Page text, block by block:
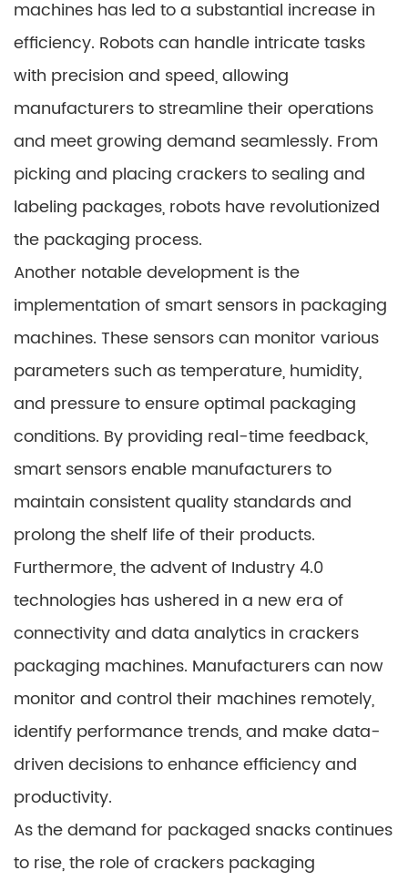
machines has led to a substantial increase in
efficiency. Robots can handle intricate tasks
with precision and speed, allowing
manufacturers to streamline their operations
and meet growing demand seamlessly. From
picking and placing crackers to sealing and
labeling packages, robots have revolutionized
the packaging process.
Another notable development is the
implementation of smart sensors in packaging
machines. These sensors can monitor various
parameters such as temperature, humidity,
and pressure to ensure optimal packaging
conditions. By providing real-time feedback,
smart sensors enable manufacturers to
maintain consistent quality standards and
prolong the shelf life of their products.
Furthermore, the advent of Industry 4.0
technologies has ushered in a new era of
connectivity and data analytics in crackers
packaging machines. Manufacturers can now
monitor and control their machines remotely,
identify performance trends, and make data-
driven decisions to enhance efficiency and
productivity.
As the demand for packaged snacks continues
to rise, the role of crackers packaging